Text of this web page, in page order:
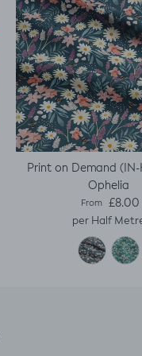
Print on Demand (IN-
Ophelia
Regular price
From £8.00
per Half